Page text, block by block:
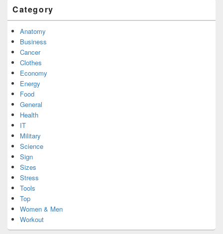
Category
Anatomy
Business
Cancer
Clothes
Economy
Energy
Food
General
Health
IT
Military
Science
Sign
Sizes
Stress
Tools
Top
Women & Men
Workout